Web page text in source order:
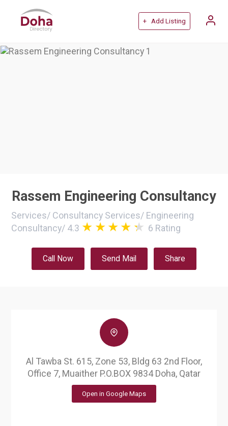
+ Add Listing
Rassem Engineering Consultancy
Services/ Consultancy Services/ Engineering
Consultancy/ 4.3 6 Rating
Call Now Send Mail Share
Al Tawba St. 615, Zone 53, Bldg 63 2nd Floor,
Office 7, Muaither P.O.BOX 9834 Doha, Qatar
Open in Google Maps